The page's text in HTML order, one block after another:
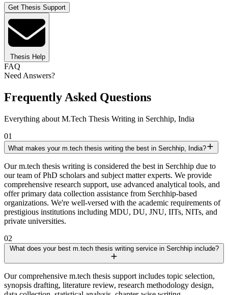
Get Thesis Support
Thesis Help
FAQ
Need Answers?
Frequently Asked Questions
Everything about M.Tech Thesis Writing in Serchhip, India
01
What makes your m.tech thesis writing the best in Serchhip, India?
Our m.tech thesis writing is considered the best in Serchhip due to
our team of PhD scholars and subject matter experts. We provide
comprehensive research support, use advanced analytical tools, and
offer primary data collection assistance from Serchhip-based
organizations. We're well-versed with the academic requirements of
prestigious institutions including MDU, DU, JNU, IITs, NITs, and
private universities.
02
What does your best m.tech thesis writing service in Serchhip include?
Our comprehensive m.tech thesis support includes topic selection,
synopsis drafting, literature review, research methodology design,